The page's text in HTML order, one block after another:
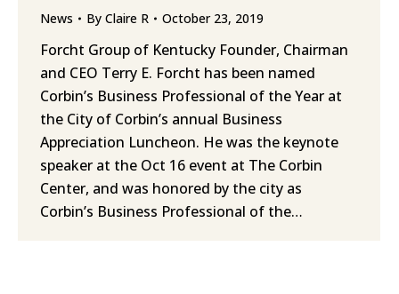
News By Claire R October 23, 2019
Forcht Group of Kentucky Founder, Chairman
and CEO Terry E. Forcht has been named
Corbin’s Business Professional of the Year at
the City of Corbin’s annual Business
Appreciation Luncheon. He was the keynote
speaker at the Oct 16 event at The Corbin
Center, and was honored by the city as
Corbin’s Business Professional of the…